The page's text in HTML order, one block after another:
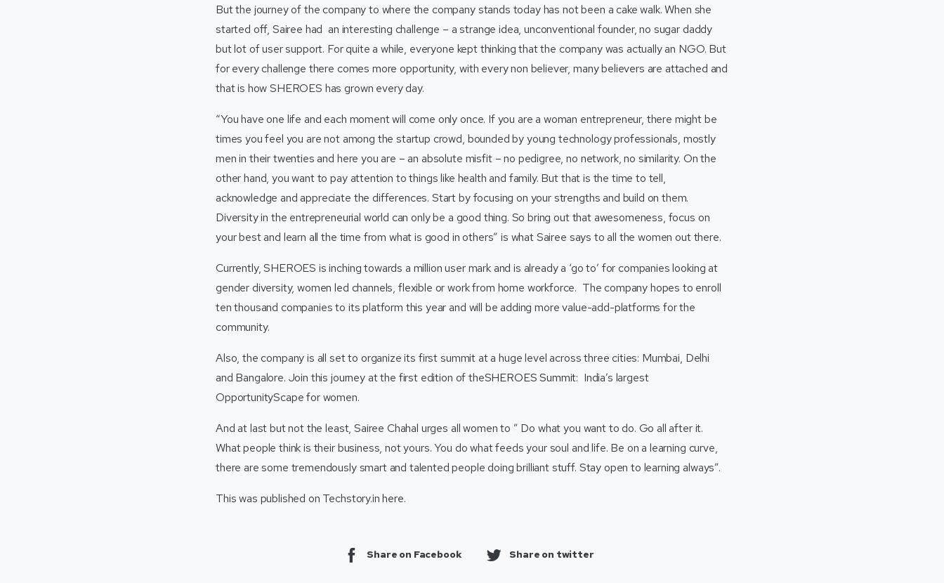
But the journey of the company to where the company stands today has not been a cake walk. When she
started off, Sairee had an interesting challenge – a strange idea, unconventional founder, no sugar daddy
but lot of user support. For quite a while, everyone kept thinking that the company was actually an NGO. But
for every challenge there comes more opportunity, with every non believer, many believers are attached and
that is how SHEROES has grown every day.
“You have one life and each moment will come only once. If you are a woman entrepreneur, there might be
times you feel you are not among the startup crowd, bounded by young technology professionals, mostly
men in their twenties and here you are – an absolute misfit – no pedigree, no network, no similarity. On the
other hand, you want to pay attention to things like health and family. But that is the time to tell,
acknowledge and appreciate the differences. Start by focusing on your strengths and build on them.
Diversity in the entrepreneurial world can only be a good thing. So bring out that awesomeness, focus on
your best and learn all the time from what is good in others” is what Sairee says to all the women out there.
Currently, SHEROES is inching towards a million user mark and is already a ‘go to’ for companies looking at
gender diversity, women led channels, flexible or work from home workforce. The company hopes to enroll
ten thousand companies to its platform this year and will be adding more value-add-platforms for the
community.
Also, the company is all set to organize its first summit at a huge level across three cities: Mumbai, Delhi
and Bangalore. Join this journey at the first edition of theSHEROES Summit: India’s largest
OpportunityScape for women.
And at last but not the least, Sairee Chahal urges all women to ” Do what you want to do. Go all after it.
What people think is their business, not yours. You do what feeds your soul and life. Be on a learning curve,
there are some tremendously smart and talented people doing brilliant stuff. Stay open to learning always”.
This was published on Techstory.inhere.
Share on Facebook Share on twitter